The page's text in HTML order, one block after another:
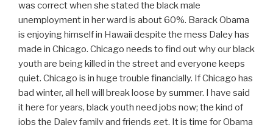
was correct when she stated the black male
unemployment in her ward is about 60%. Barack Obama
is enjoying himself in Hawaii despite the mess Daley has
made in Chicago. Chicago needs to find out why our black
youth are being killed in the street and everyone keeps
quiet. Chicago is in huge trouble financially. If Chicago has
bad winter, all hell will break loose by summer. I have said
it here for years, black youth need jobs now; the kind of
jobs the Daley family and friends get. It is time for Obama